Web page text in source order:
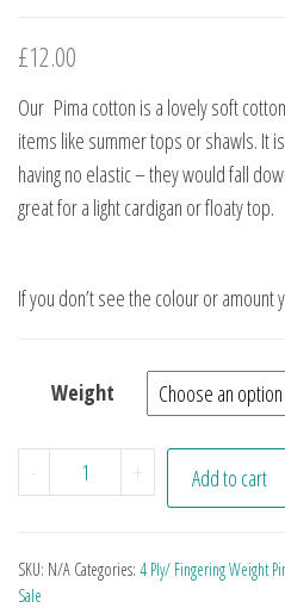
£12.00
Our Pima cotton is a lovely soft
items like summer tops or shawls. It
having no elastic – they would fall
great for a light cardigan or floaty top.
If you don’t see the colour or
Weight
- Be Greener quantity
+ Add to cart
SKU: N/A Categories: 4 Ply/ Fingering Weight
Sale